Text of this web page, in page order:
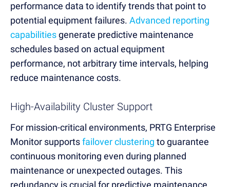
performance data to identify trends that point to
potential equipment failures. Advanced reporting
capabilitiesgenerate predictive maintenance
schedules based on actual equipment
performance, not arbitrary time intervals, helping
reduce maintenance costs.
High-Availability Cluster Support
For mission-critical environments, PRTG Enterprise
Monitor supportsfailover clustering to guarantee
continuous monitoring even during planned
maintenance or unexpected outages. This
redundancy is crucial for predictive maintenance